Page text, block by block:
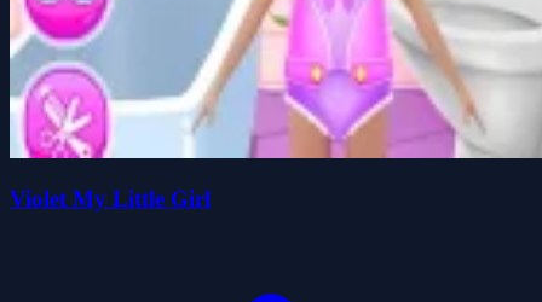
Violet My Little Girl